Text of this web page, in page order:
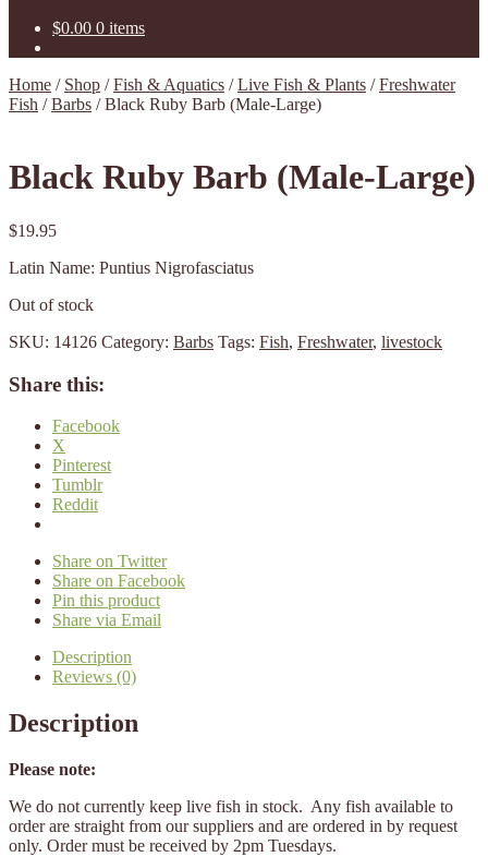
$0.00 0 items
Home / Shop /Fish & Aquatics /Live Fish & Plants /Freshwater
Fish /Barbs /Black Ruby Barb (Male-Large)
Black Ruby Barb (Male-Large)
$19.95
Latin Name: Puntius Nigrofasciatus
Out of stock
SKU: 14126 Category: Barbs Tags: Fish, Freshwater, livestock
Share this:
Facebook
X
Pinterest
Tumblr
Reddit
Share on Twitter
Share on Facebook
Pin this product
Share via Email
Description
Reviews (0)
Description
Please note:
We do not currently keep live fish in stock. Any fish available to
order are straight from our suppliers and are ordered in by request
only. Order must be received by 2pm Tuesdays.